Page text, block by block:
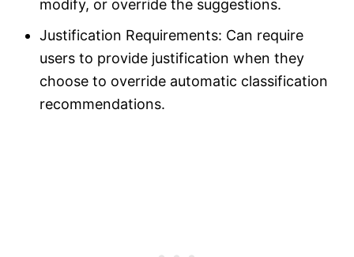
modify, or override the suggestions.
Justification Requirements: Can require
users to provide justification when they
choose to override automatic classification
recommendations.